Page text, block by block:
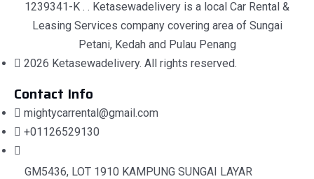
1239341-K . . Ketasewadelivery is a local Car Rental &
Leasing Services company covering area of Sungai
Petani, Kedah and Pulau Penang
2026 Ketasewadelivery. All rights reserved.
Contact Info
mightycarrental@gmail.com
+01126529130
GM5436, LOT 1910 KAMPUNG SUNGAI LAYAR